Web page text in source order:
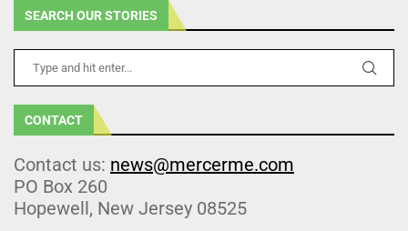
SEARCH OUR STORIES
CONTACT
Contact us: news@mercerme.com
PO Box 260
Hopewell, New Jersey 08525